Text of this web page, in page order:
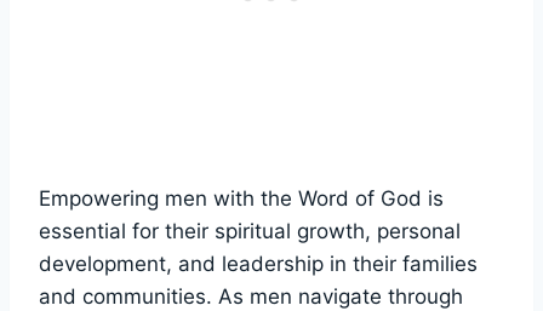
Empowering ‌men with the ⁣Word⁢ of God is
essential for​ their ​spiritual growth, personal⁤
development, and leadership in their families
and communities. As ⁣men navigate through